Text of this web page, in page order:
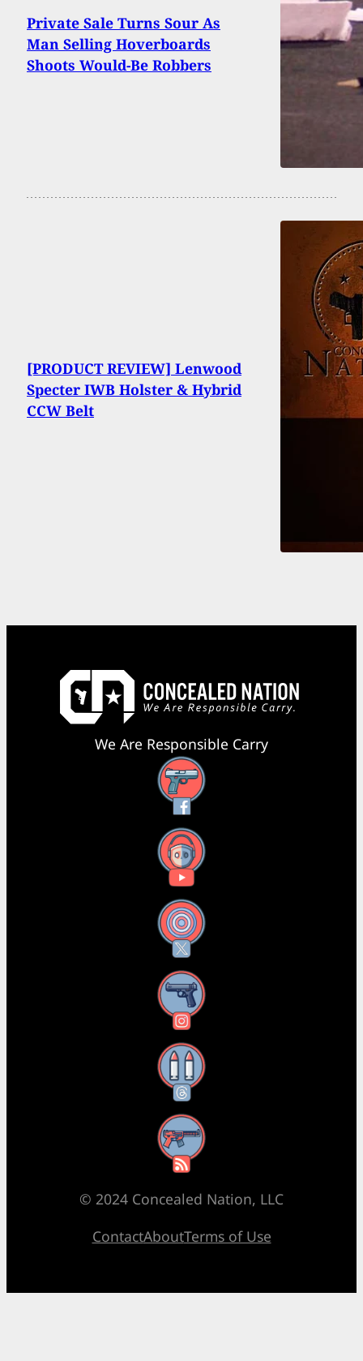
Private Sale Turns Sour As
Man Selling Hoverboards
Shoots Would-Be Robbers
[PRODUCT REVIEW] Lenwood
Specter IWB Holster & Hybrid
CCW Belt
We Are Responsible Carry
Facebook
YouTube
X
Instagram
Threads
RSS Feed
© 2024 Concealed Nation, LLC
ContactAboutTerms of Use